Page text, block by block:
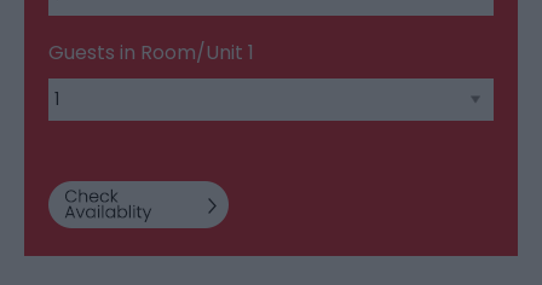
Guests in Room/Unit 1